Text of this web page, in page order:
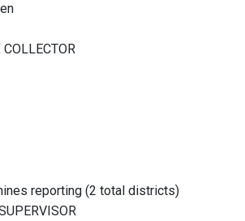
reporting (2 total districts)